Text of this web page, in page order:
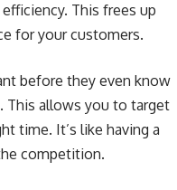
This frees up
for your customers.
before they even know
This allows you to target
time. It’s like having a
competition.